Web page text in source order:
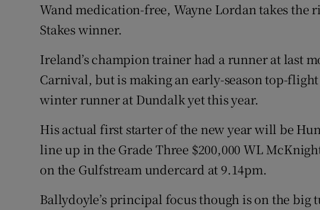
Wand medication-free, Wayne Lordan takes the
Stakes winner.
Ireland’s champion trainer had a runner at last
Carnival, but is making an early-season top-
winter runner at Dundalk yet this year.
His actual first starter of the new year will be
line up in the Grade Three $200,000 WL
on the Gulfstream undercard at 9.14pm.
Ballydoyle’s principal focus though is on the